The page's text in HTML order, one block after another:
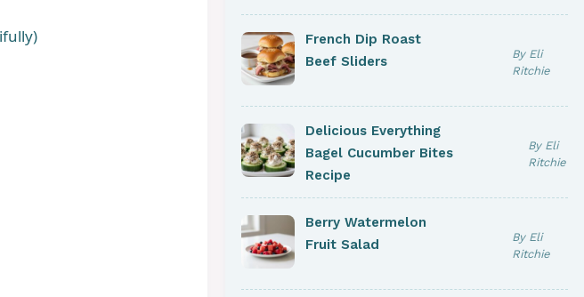
French Dip Roast
Beef Sliders
By Eli
Ritchie
Delicious Everything
Bagel Cucumber Bites
Recipe
By Eli
Ritchie
Berry Watermelon
Fruit Salad
By Eli
Ritchie